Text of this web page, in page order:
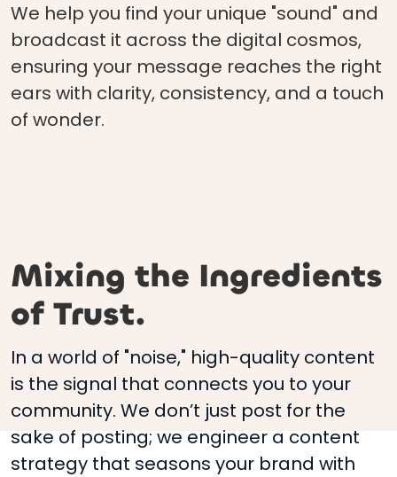
We help you find your unique "sound" and
broadcast it across the digital cosmos,
ensuring your message reaches the right
ears with clarity, consistency, and a touch
of wonder.
Mixing the Ingredients
of Trust.
In a world of "noise," high-quality content
is the signal that connects you to your
community. We don’t just post for the
sake of posting; we engineer a content
strategy that seasons your brand with